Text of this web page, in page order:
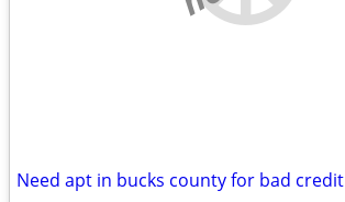
Need apt in bucks county for bad credit